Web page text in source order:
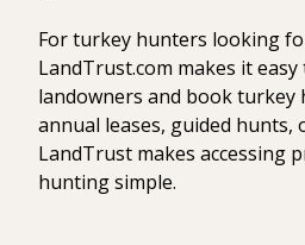
For turkey hunters looking
LandTrust.com makes it
landowners and book turkey
annual leases, guided hunts,
LandTrust makes accessing
hunting simple.